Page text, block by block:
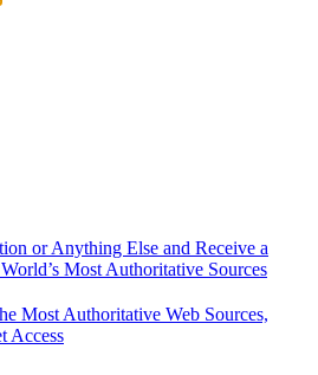
or Anything Else and Receive a
Most Authoritative Sources
Most Authoritative Web Sources,
Access